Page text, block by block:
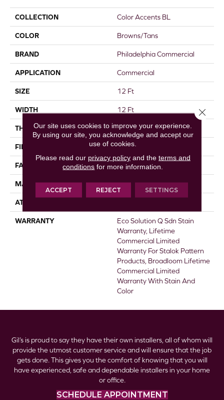
COLLECTION Color Accents BL
COLOR Browns/Tans
BRAND Philadelphia Commercial
APPLICATION Commercial
SIZE 12 Ft
WIDTH 12 Ft
THICKNESS 0.115 In
FIBER EcoSolution Q® Nylon
FACE WEIGHT 30 Oz/yd²
MATERIAL EcoSolution Q® Nylon
ATTACHED PAD
WARRANTY
Eco Solution Q Sdn Stain
Warranty, Lifetime
Commercial Limited
Warranty For Stalok Pattern
Products, Broadloom Lifetime
Commercial Limited
Warranty With Stain And
Color
Gil’s is proud to say they have their own installers, all of whom will
provide the utmost customer service and will ensure that the job
gets done. This gives you the comfort of knowing that you will
have experienced, safe and dependable installers in your home
or office.
SCHEDULE APPOINTMENT
Our site uses cookies to improve your experience.
By using our site, you acknowledge and accept our
use of cookies.
Please read our privacy policyand the terms and
conditions for more information.
ACCEPT REJECT SETTINGS
Close